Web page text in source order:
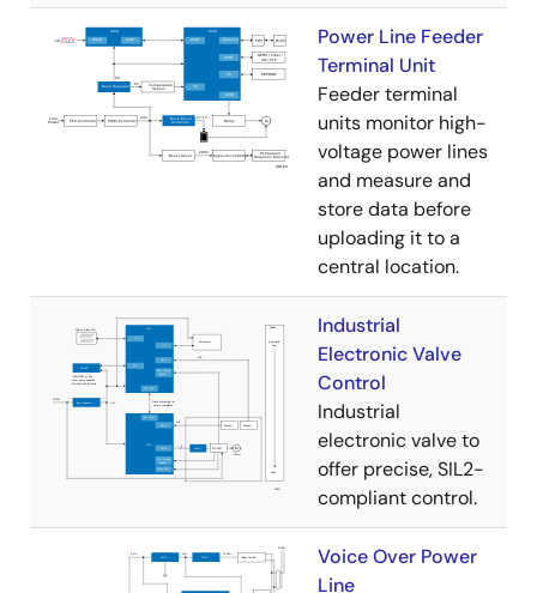
Power Line Feeder
Terminal Unit
Feeder terminal
units monitor high-
voltage power lines
and measure and
store data before
uploading it to a
central location.
Industrial
Electronic Valve
Control
Industrial
electronic valve to
offer precise, SIL2-
compliant control.
Voice Over Power
Line